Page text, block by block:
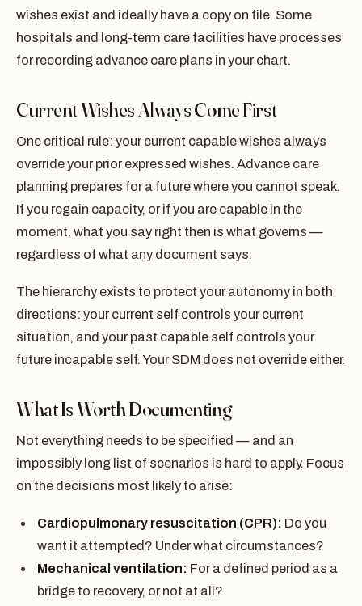
wishes exist and ideally have a copy on file. Some
hospitals and long-term care facilities have processes
for recording advance care plans in your chart.
Current Wishes Always Come First
One critical rule: your current capable wishes always
override your prior expressed wishes. Advance care
planning prepares for a future where you cannot speak.
If you regain capacity, or if you are capable in the
moment, what you say right then is what governs —
regardless of what any document says.
The hierarchy exists to protect your autonomy in both
directions: your current self controls your current
situation, and your past capable self controls your
future incapable self. Your SDM does not override either.
What Is Worth Documenting
Not everything needs to be specified — and an
impossibly long list of scenarios is hard to apply. Focus
on the decisions most likely to arise:
Cardiopulmonary resuscitation (CPR): Do you
want it attempted? Under what circumstances?
Mechanical ventilation: For a defined period as a
bridge to recovery, or not at all?